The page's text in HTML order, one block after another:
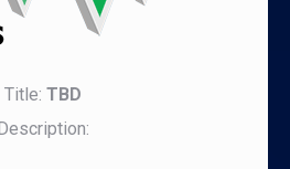
Title: TBD
Description: